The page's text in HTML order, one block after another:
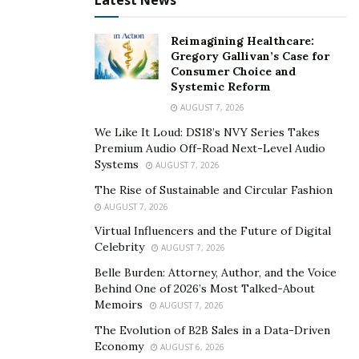
level and hammer. The design includes pre-drilled holes
for hinges and each cabinet is specifically tailored to fit
its designated space.
Instructions are clear and concise, making the whole
process an easy one to follow and complete in minimal
time. There really is no need to be intimidated when it
comes to installing these ready-to-assemble cabinets;
they’re designed specifically so anyone can do it with
Tips for Buying RTA Cabinets
Nowadays, more and more people are opting to shop
stores or hardware stores.
Reimagining Healthcare:
Gregory Gallivan’s Case for
Consumer Choice and
Systemic Reform
AUGUST 7, 2026
We Like It Loud: DS18’s NVY Series Takes
Premium Audio Off-Road Next-Level Audio
Systems
AUGUST 7, 2026
The Rise of Sustainable and Circular Fashion
AUGUST 7, 2026
Virtual Influencers and the Future of Digital
Celebrity
AUGUST 7, 2026
Belle Burden: Attorney, Author, and the Voice
Behind One of 2026’s Most Talked-About
Memoirs
AUGUST 7, 2026
The Evolution of B2B Sales in a Data-Driven
Economy
AUGUST 6, 2026